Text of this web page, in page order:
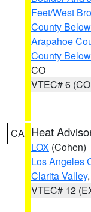
Feet/West
County
Arapahoe
County
CO
VTEC# 6
CA Heat
LOX (Cohen)
Los Angeles
Clarita Valley
VTEC# 12